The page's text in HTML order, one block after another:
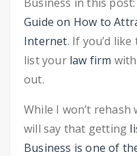
Guide on How to
Internet. If you’d
list your law firm
out.
While I won’t rehash
will say that getting
Business is one of